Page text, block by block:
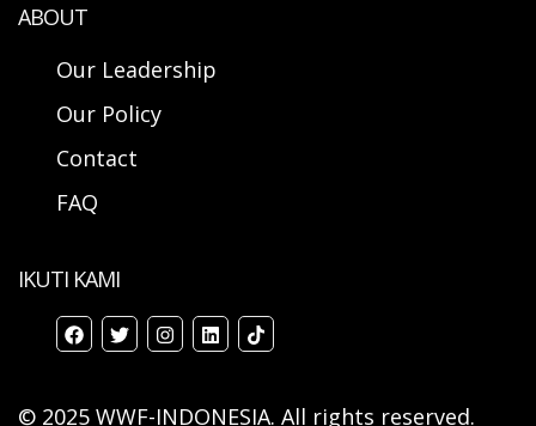
ABOUT
Our Leadership
Our Policy
Contact
FAQ
IKUTI KAMI
© 2025 WWF-INDONESIA. All rights reserved.